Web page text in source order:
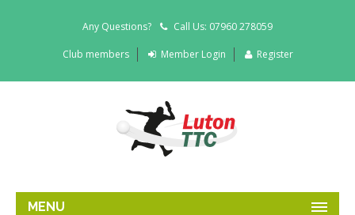
Any Questions? Call Us: 07960 278059
Club members Member Login Register
MENU